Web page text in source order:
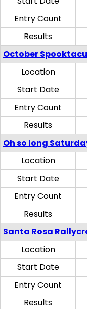
Entry Count
Results
October
Location
Start Date
Entry Count
Results
Oh so long
Location
Start Date
Entry Count
Results
Santa Rosa
Location
Start Date
Entry Count
Results